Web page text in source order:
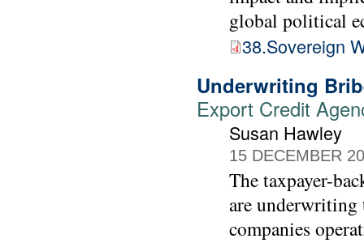
global political
38.Sovereign
Underwriting
Export Credit
Susan Hawley
15 DECEMBER
The taxpayer-
are underwriting
companies